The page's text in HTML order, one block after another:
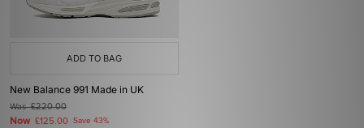
ADD TO BAG
New Balance 991 Made in UK
Was£220.00
Now £125.00 Save 43%